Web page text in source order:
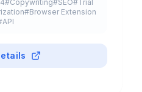
#Copywriting#SEO#Trial
#Browser Extension
API